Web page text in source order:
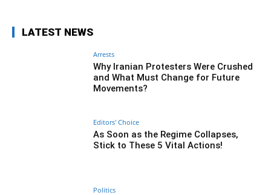
LATEST NEWS
Arrests
Why Iranian Protesters Were Crushed
and What Must Change for Future
Movements?
Editors' Choice
As Soon as the Regime Collapses,
Stick to These 5 Vital Actions!
Politics